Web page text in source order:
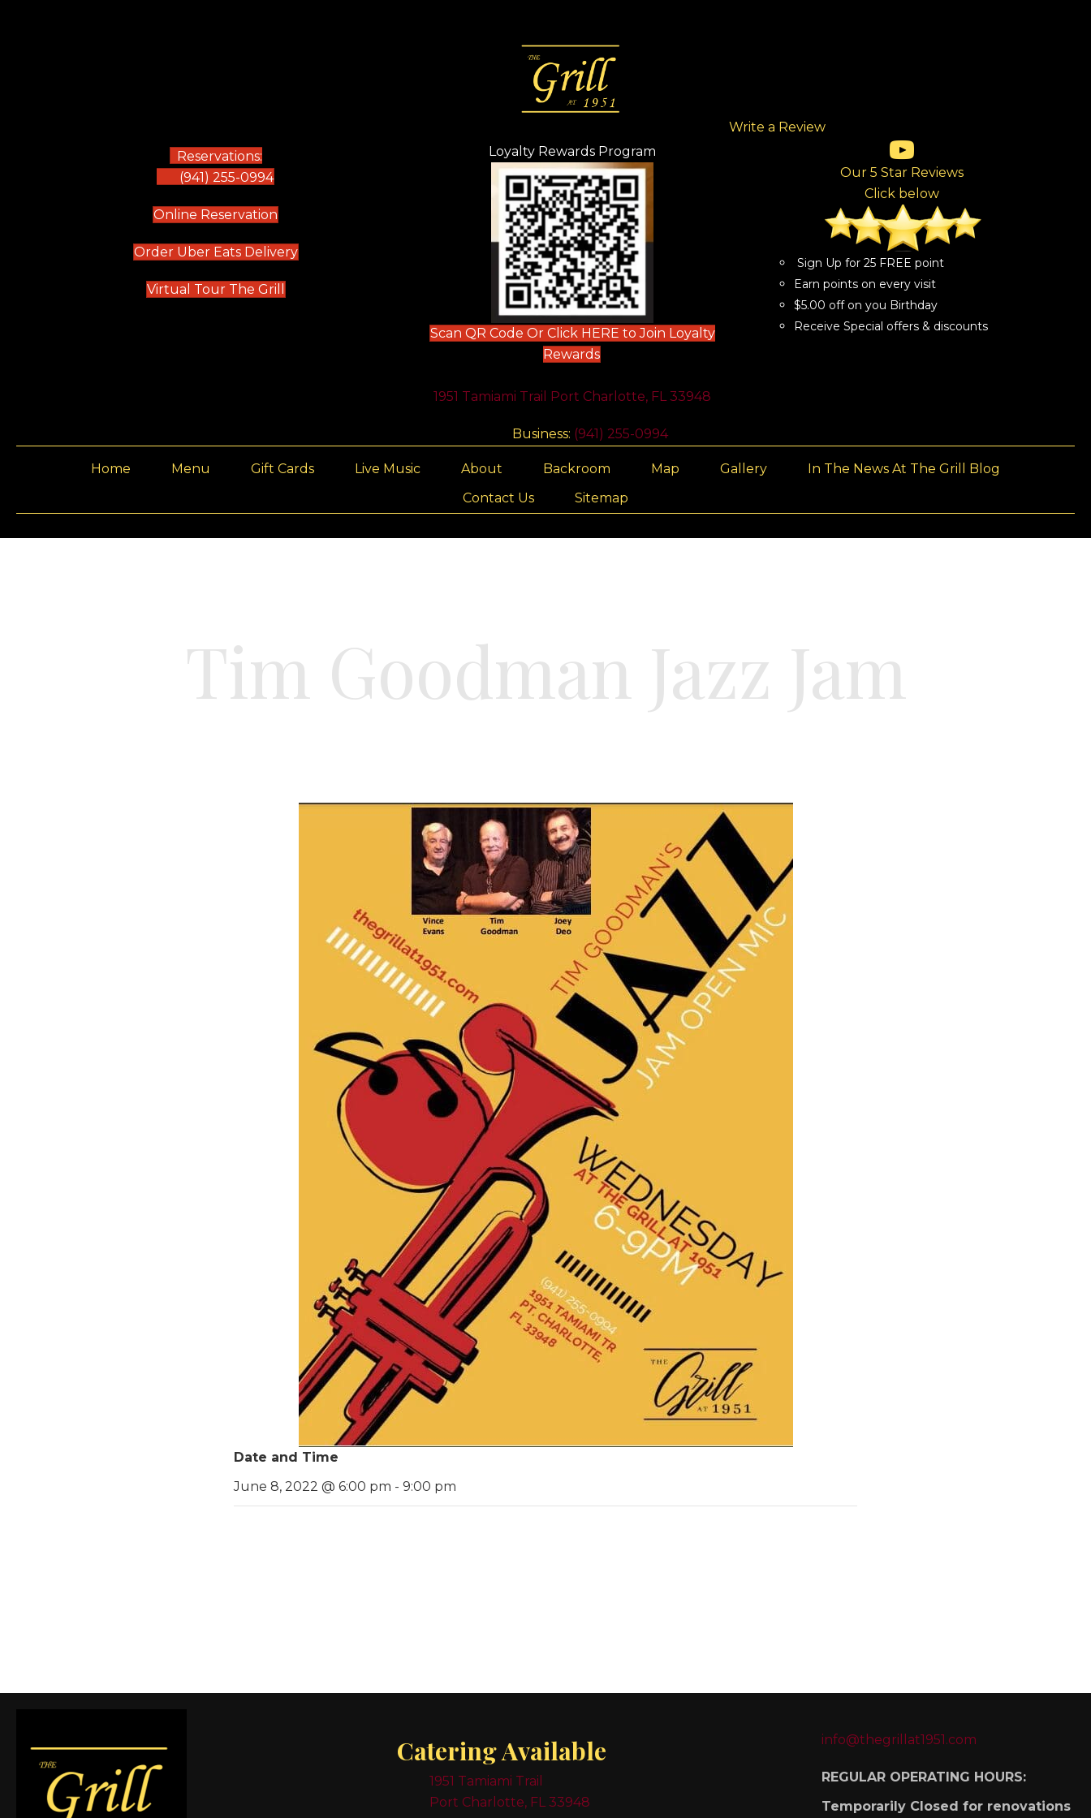
Reservations:
(941) 255-0994
Online Reservation
Order Uber Eats Delivery(opens in new tab)
Virtual Tour The Grill
Loyalty Rewards Program
(opens in new tab)
Scan QR Code Or Click HERE to Join Loyalty
Rewards(opens in new tab)
1951 Tamiami Trail Port Charlotte, FL 33948
Business: (941) 255-0994
Write a Review
(opens in new tab)
(opens in new tab)
(opens in new tab)
(opens in new tab)
(opens in new tab)
Our 5 Star Reviews
Click below
Sign Up for 25 FREE point
Earn points on every visit
$5.00 off on you Birthday
Receive Special offers & discounts
Home Menu Gift Cards Live Music About Backroom Map Gallery
In The News At The Grill Blog
Contact Us
Sitemap
Tim Goodman Jazz Jam
Date and Time
June 8, 2022 @ 6:00 pm - 9:00 pm
Catering Available
1951 Tamiami Trail
Port Charlotte, FL 33948
info@thegrillat1951.com
REGULAR OPERATING HOURS:
Temporarily Closed for renovations